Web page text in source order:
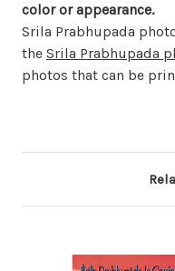
color or appearance.
Srila Prabhupada
the Srila Prabhupada
photos that can be